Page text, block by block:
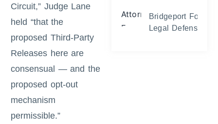
Circuit,” Judge Lane
held “that the
proposed Third-Party
Releases here are
consensual — and the
proposed opt-out
mechanism
permissible.”
Bridgeport
Legal Defense